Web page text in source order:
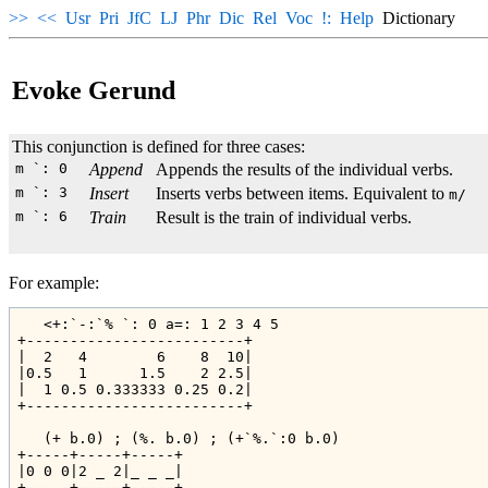
>> << Usr Pri JfC LJ Phr Dic Rel Voc !: Help Dictionary
Evoke Gerund
This conjunction is defined for three cases:
m `: 0 Append Appends the results of the individual verbs.
m `: 3 Insert Inserts verbs between items. Equivalent to m/
m `: 6
Train Result is the train of individual verbs.
For example:
   <+:`-:`% `: 0 a=: 1 2 3 4 5
+-------------------------+
|  2   4        6    8  10|
|0.5   1      1.5    2 2.5|
|  1 0.5 0.333333 0.25 0.2|
+-------------------------+
   (+ b.0) ; (%. b.0) ; (+`%.`:0 b.0)
+-----+-----+-----+
|0 0 0|2 _ 2|_ _ _|